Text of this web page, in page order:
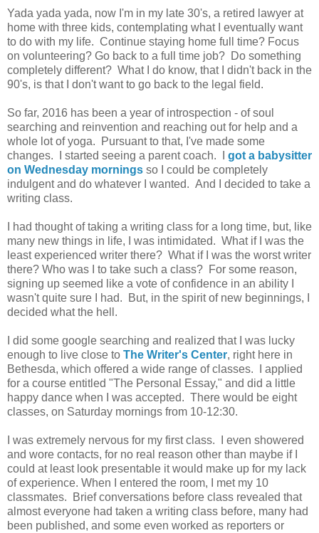
Yada yada yada, now I'm in my late 30's, a retired lawyer at
home with three kids, contemplating what I eventually want
to do with my life. Continue staying home full time? Focus
on volunteering? Go back to a full time job? Do something
completely different? What I do know, that I didn't back in the
90's, is that I don't want to go back to the legal field.
So far, 2016 has been a year of introspection - of soul
searching and reinvention and reaching out for help and a
whole lot of yoga. Pursuant to that, I've made some
changes. I started seeing a parent coach. I got a babysitter
on Wednesday mornings so I could be completely
indulgent and do whatever I wanted. And I decided to take a
writing class.
I had thought of taking a writing class for a long time, but, like
many new things in life, I was intimidated. What if I was the
least experienced writer there? What if I was the worst writer
there? Who was I to take such a class? For some reason,
signing up seemed like a vote of confidence in an ability I
wasn't quite sure I had. But, in the spirit of new beginnings, I
decided what the hell.
I did some google searching and realized that I was lucky
enough to live close to The Writer's Center, right here in
Bethesda, which offered a wide range of classes. I applied
for a course entitled "The Personal Essay," and did a little
happy dance when I was accepted. There would be eight
classes, on Saturday mornings from 10-12:30.
I was extremely nervous for my first class. I even showered
and wore contacts, for no real reason other than maybe if I
could at least look presentable it would make up for my lack
of experience. When I entered the room, I met my 10
classmates. Brief conversations before class revealed that
almost everyone had taken a writing class before, many had
been published, and some even worked as reporters or